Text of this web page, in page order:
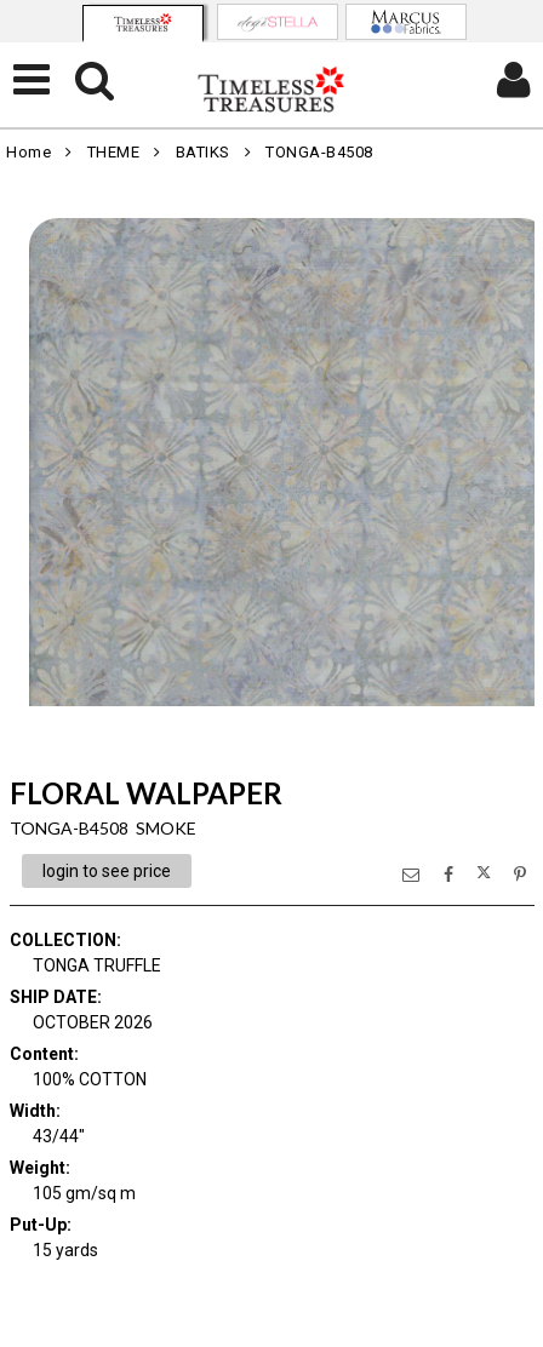
Home THEME BATIKS TONGA-B4508
FLORAL WALPAPER
TONGA-B4508 SMOKE
login to see price
COLLECTION :
TONGA TRUFFLE
SHIP DATE:
OCTOBER 2026
Content:
100% COTTON
Width:
43/44"
Weight:
105 gm/sq m
Put-Up:
15 yards